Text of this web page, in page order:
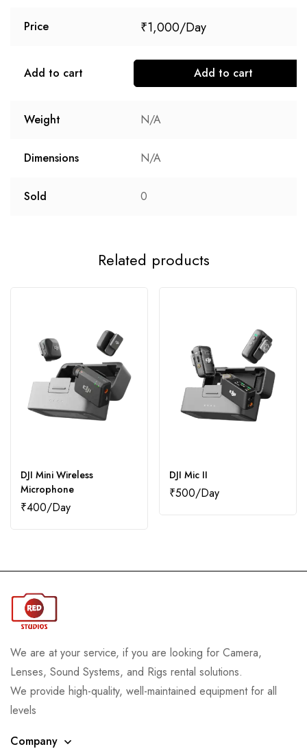
Price ₹1,000
Add to cart Add to cart
Weight N/A
Dimensions N/A
Sold 0
Related products
DJI Mini Wireless
Microphone
₹400
DJI Mic II
₹500
We are at your service, if you are looking for Camera,
Lenses, Sound Systems, and Rigs rental solutions.
We provide high-quality, well-maintained equipment for all
levels
Company